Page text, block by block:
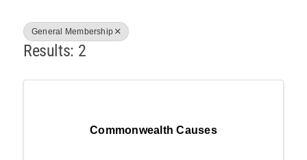
General Membership
Results: 2
Commonwealth Causes